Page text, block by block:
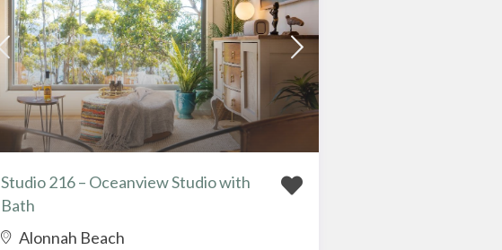
Studio 216 – Oceanview Studio with
Bath
Alonnah Beach